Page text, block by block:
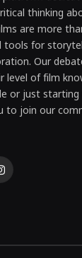
thinking
are more
for
Our
level of film
or just
to join our